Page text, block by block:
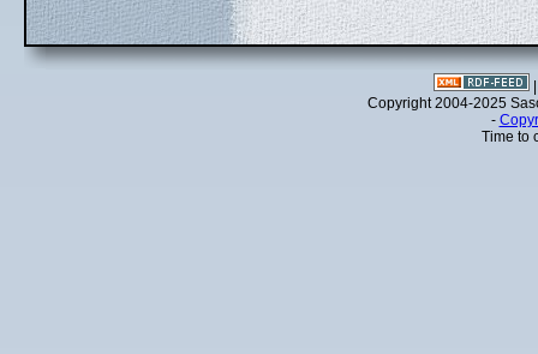
Copyright 2004-2025
-
Time to